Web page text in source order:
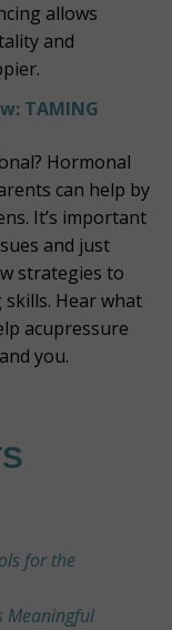
allows
and
TAMING
Hormonal
can help by
It’s important
and just
strategies to
Hear what
acupressure
you.
for the
Meaningful